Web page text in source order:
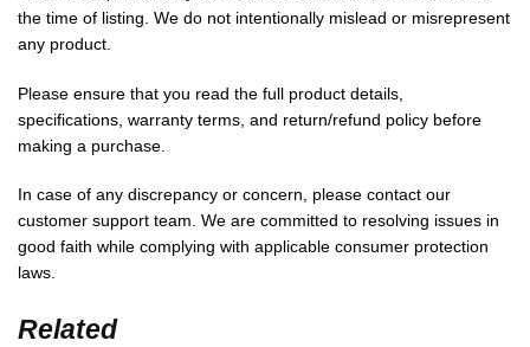
the time of listing. We do not intentionally mislead or misrepresent
any product.
Please ensure that you read the full product details,
specifications, warranty terms, and return/refund policy before
making a purchase.
In case of any discrepancy or concern, please contact our
customer support team. We are committed to resolving issues in
good faith while complying with applicable consumer protection
laws.
Related